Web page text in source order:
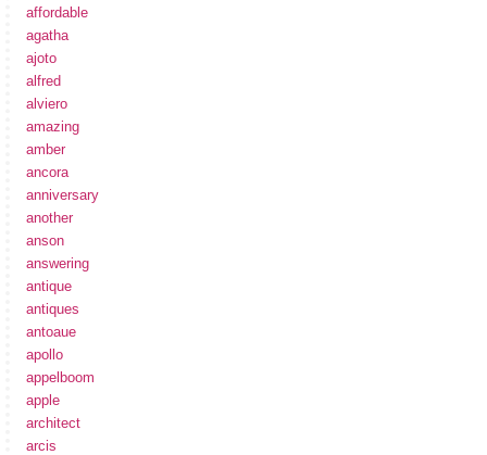
affordable
agatha
ajoto
alfred
alviero
amazing
amber
ancora
anniversary
another
anson
answering
antique
antiques
antoaue
apollo
appelboom
apple
architect
arcis